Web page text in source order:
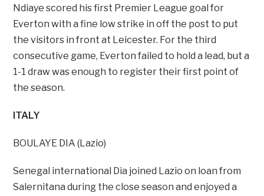
Ndiaye scored his first Premier League goal for
Everton with a fine low strike in off the post to put
the visitors in front at Leicester. For the third
consecutive game, Everton failed to hold a lead, but a
1-1 draw was enough to register their first point of
the season.
ITALY
BOULAYE DIA (Lazio)
Senegal international Dia joined Lazio on loan from
Salernitana during the close season and enjoyed a